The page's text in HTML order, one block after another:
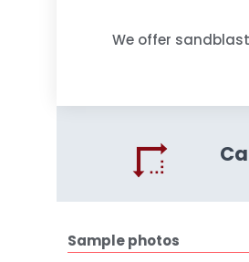
We offer
Sample photos